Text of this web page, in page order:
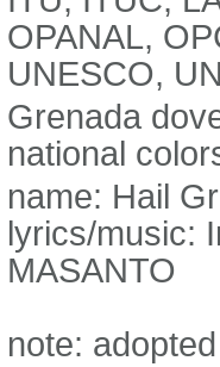
OPANAL,
UNESCO,
Grenada
national
name: Hail
lyrics/music:
MASANTO
note: